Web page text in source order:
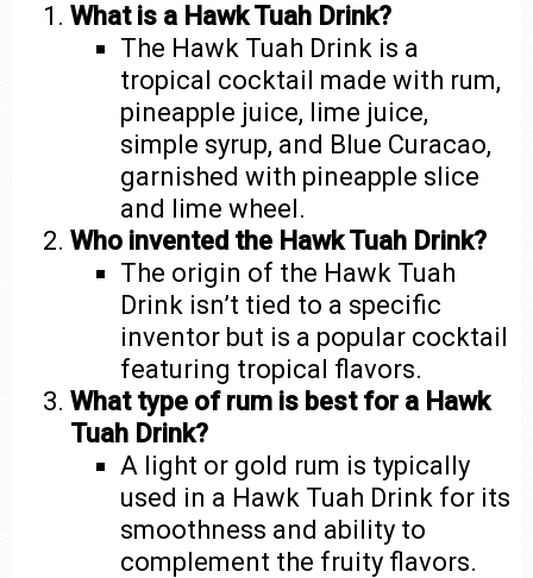
What is a Hawk Tuah Drink?
The Hawk Tuah Drink is a
tropical cocktail made with rum,
pineapple juice, lime juice,
simple syrup, and Blue Curacao,
garnished with pineapple slice
and lime wheel.
Who invented the Hawk Tuah Drink?
The origin of the Hawk Tuah
Drink isn’t tied to a specific
inventor but is a popular cocktail
featuring tropical flavors.
What type of rum is best for a Hawk
Tuah Drink?
A light or gold rum is typically
used in a Hawk Tuah Drink for its
smoothness and ability to
complement the fruity flavors.